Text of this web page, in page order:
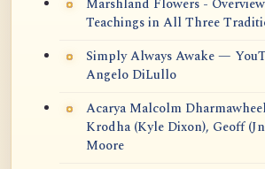
Marshland Flowers -
Teachings in All Three
Simply Always Awake —
Angelo DiLullo
Acarya Malcolm
Krodha (Kyle Dixon), Geoff
Moore